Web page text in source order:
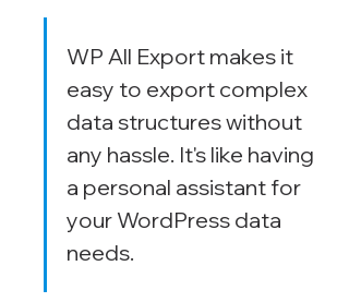
WP All Export makes it
easy to export complex
data structures without
any hassle. It's like having
a personal assistant for
your WordPress data
needs.